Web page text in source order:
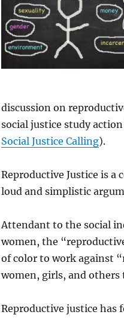
discussion on
social justice study action
Social Justice Calling).
Reproductive Justice is a
loud and simplistic
Attendant to the social
women, the
of color to work against
women, girls, and
Reproductive justice has